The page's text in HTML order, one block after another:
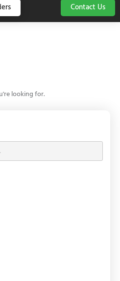
Contact Us
looking for.